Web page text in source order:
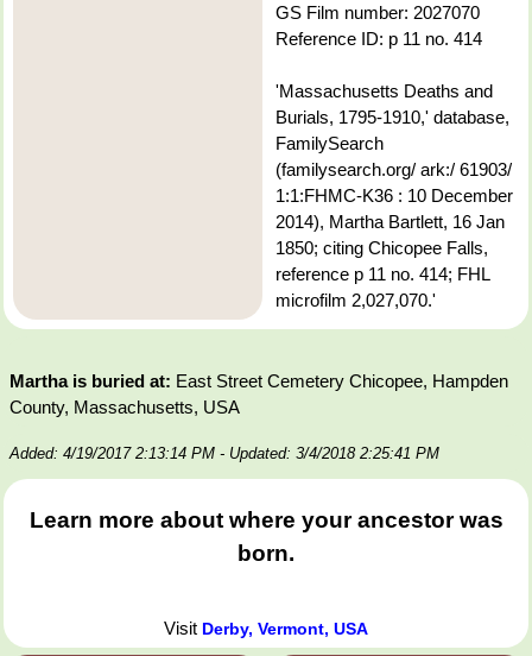
GS Film number: 2027070
Reference ID: p 11 no. 414
'Massachusetts Deaths and
Burials, 1795-1910,' database,
FamilySearch
(familysearch.org/ ark:/ 61903/
1:1:FHMC-K36 : 10 December
2014), Martha Bartlett, 16 Jan
1850; citing Chicopee Falls,
reference p 11 no. 414; FHL
microfilm 2,027,070.'
Martha is buried at: East Street Cemetery Chicopee, Hampden
County, Massachusetts, USA
Added: 4/19/2017 2:13:14 PM - Updated: 3/4/2018 2:25:41 PM
Learn more about where your ancestor was
born.
Visit Derby, Vermont, USA